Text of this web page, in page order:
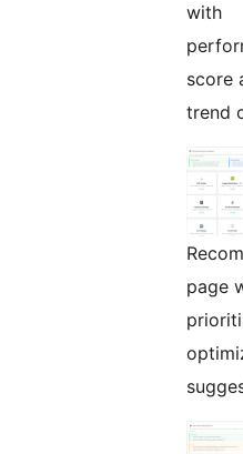
with
score
trend
page